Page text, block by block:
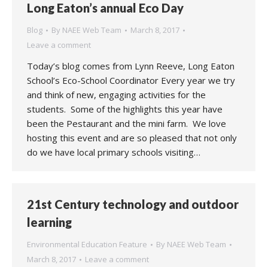
Long Eaton’s annual Eco Day
Blog By NAEE Web Team
March 8, 2017
Leave a comment
Today’s blog comes from Lynn Reeve, Long Eaton
School’s Eco-School Coordinator Every year we try
and think of new, engaging activities for the
students. Some of the highlights this year have
been the Pestaurant and the mini farm. We love
hosting this event and are so pleased that not only
do we have local primary schools visiting…
21st Century technology and outdoor
learning
Environmental Education Feature By NAEE Web Team
March 8, 2017
Leave a comment